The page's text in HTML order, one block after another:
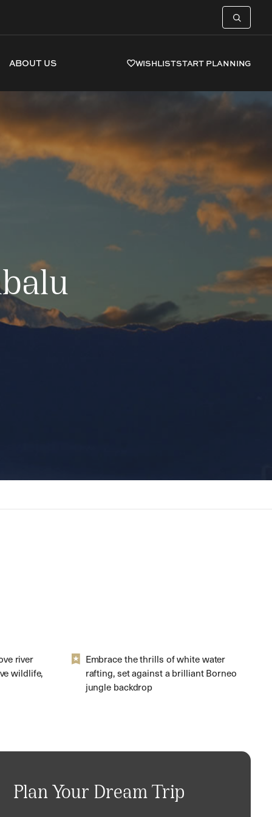
ABOUT US WISHLISTSTART PLANNING
river
wildlife,
Embrace the thrills of white water
rafting, set against a brilliant Borneo
jungle backdrop
Plan Your Dream Trip